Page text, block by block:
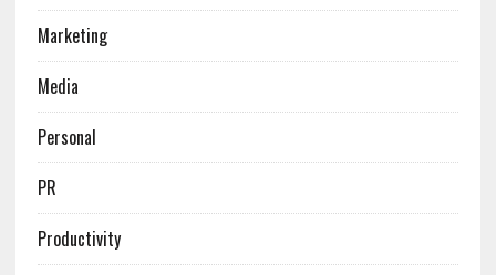
Marketing
Media
Personal
PR
Productivity